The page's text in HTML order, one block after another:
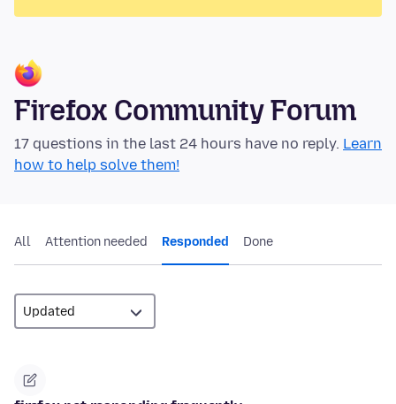
Firefox Community Forum
17 questions in the last 24 hours have no reply. Learn
how to help solve them!
All Attention needed Responded Done